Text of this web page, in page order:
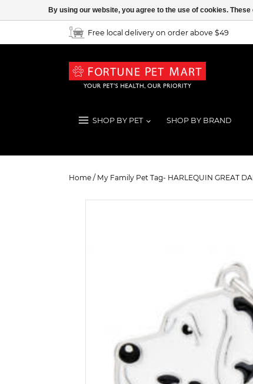
Free local delivery on order above $49
SHOP BY PET SHOP BY BRAND
Home / My Family Pet Tag- HARLEQUIN GREAT
By using our website, you agree to the use of cookies.